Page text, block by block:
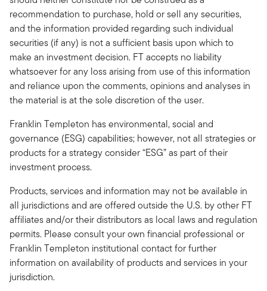
recommendation to purchase, hold or sell any securities,
and the information provided regarding such individual
securities (if any) is not a sufficient basis upon which to
make an investment decision. FT accepts no liability
whatsoever for any loss arising from use of this information
and reliance upon the comments, opinions and analyses in
the material is at the sole discretion of the user.
Franklin Templeton has environmental, social and
governance (ESG) capabilities; however, not all strategies or
products for a strategy consider “ESG” as part of their
investment process.
Products, services and information may not be available in
all jurisdictions and are offered outside the U.S. by other FT
affiliates and/or their distributors as local laws and regulation
permits. Please consult your own financial professional or
Franklin Templeton institutional contact for further
information on availability of products and services in your
jurisdiction.